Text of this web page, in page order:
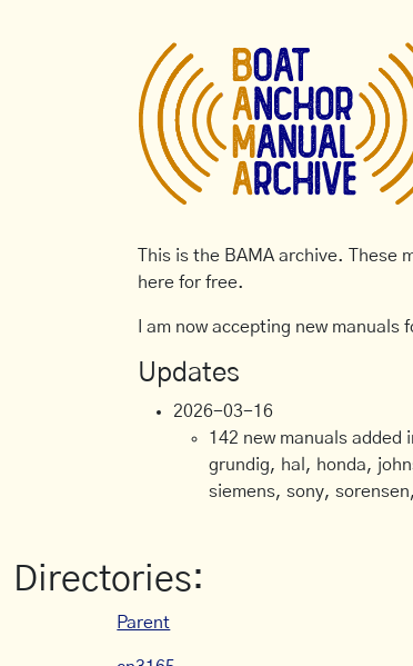
This is the BAMA archive.
here for free.
I am now accepting new
Updates
2026-03-16
142 new manuals
grundig, hal, honda,
siemens, sony,
Directories:
Parent